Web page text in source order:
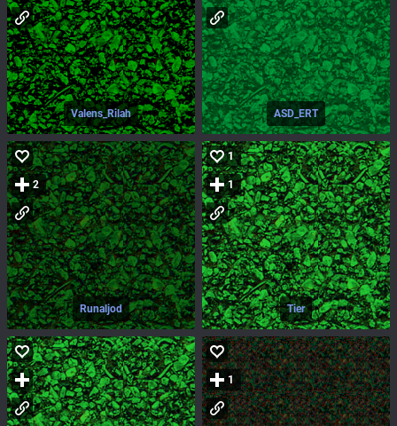
Valens_Rilah ASD_ERT
Runaljod
2
Tier
1
1
1